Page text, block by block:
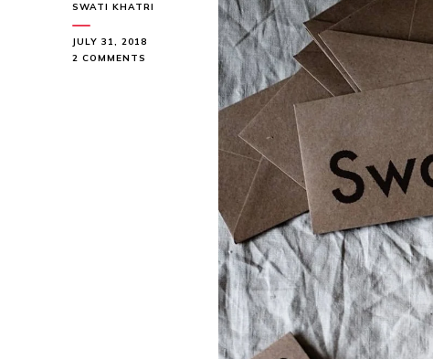
SWATI KHATRI
JULY 31, 2018
2 COMMENTS